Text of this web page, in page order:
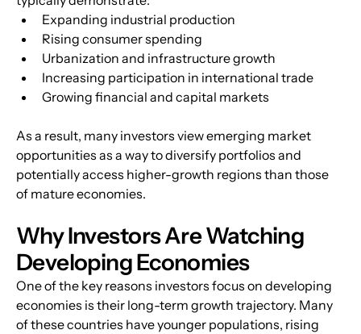
Expanding industrial production
Rising consumer spending
Urbanization and infrastructure growth
Increasing participation in international trade
Growing financial and capital markets
As a result, many investors view emerging market
opportunities as a way to diversify portfolios and
potentially access higher-growth regions than those
of mature economies.
Why Investors Are Watching
Developing Economies
One of the key reasons investors focus on developing
economies is their long-term growth trajectory. Many
of these countries have younger populations, rising